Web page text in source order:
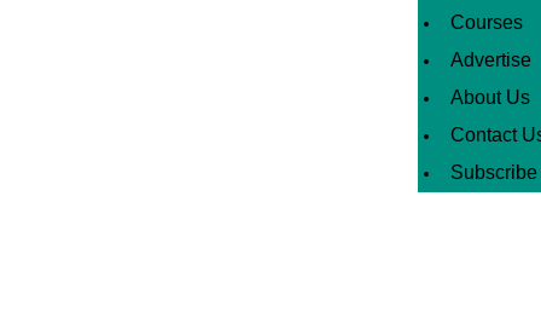
Courses
Advertise
About Us
Contact
Subscribe